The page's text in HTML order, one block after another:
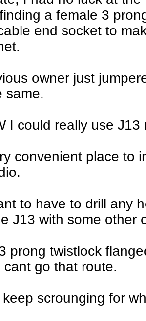
a female 3
end socket to
owner just
same.
I could really use
convenient place to
to have to drill any
J13 with some other
prong twistlock
cant go that route.
scrounging for